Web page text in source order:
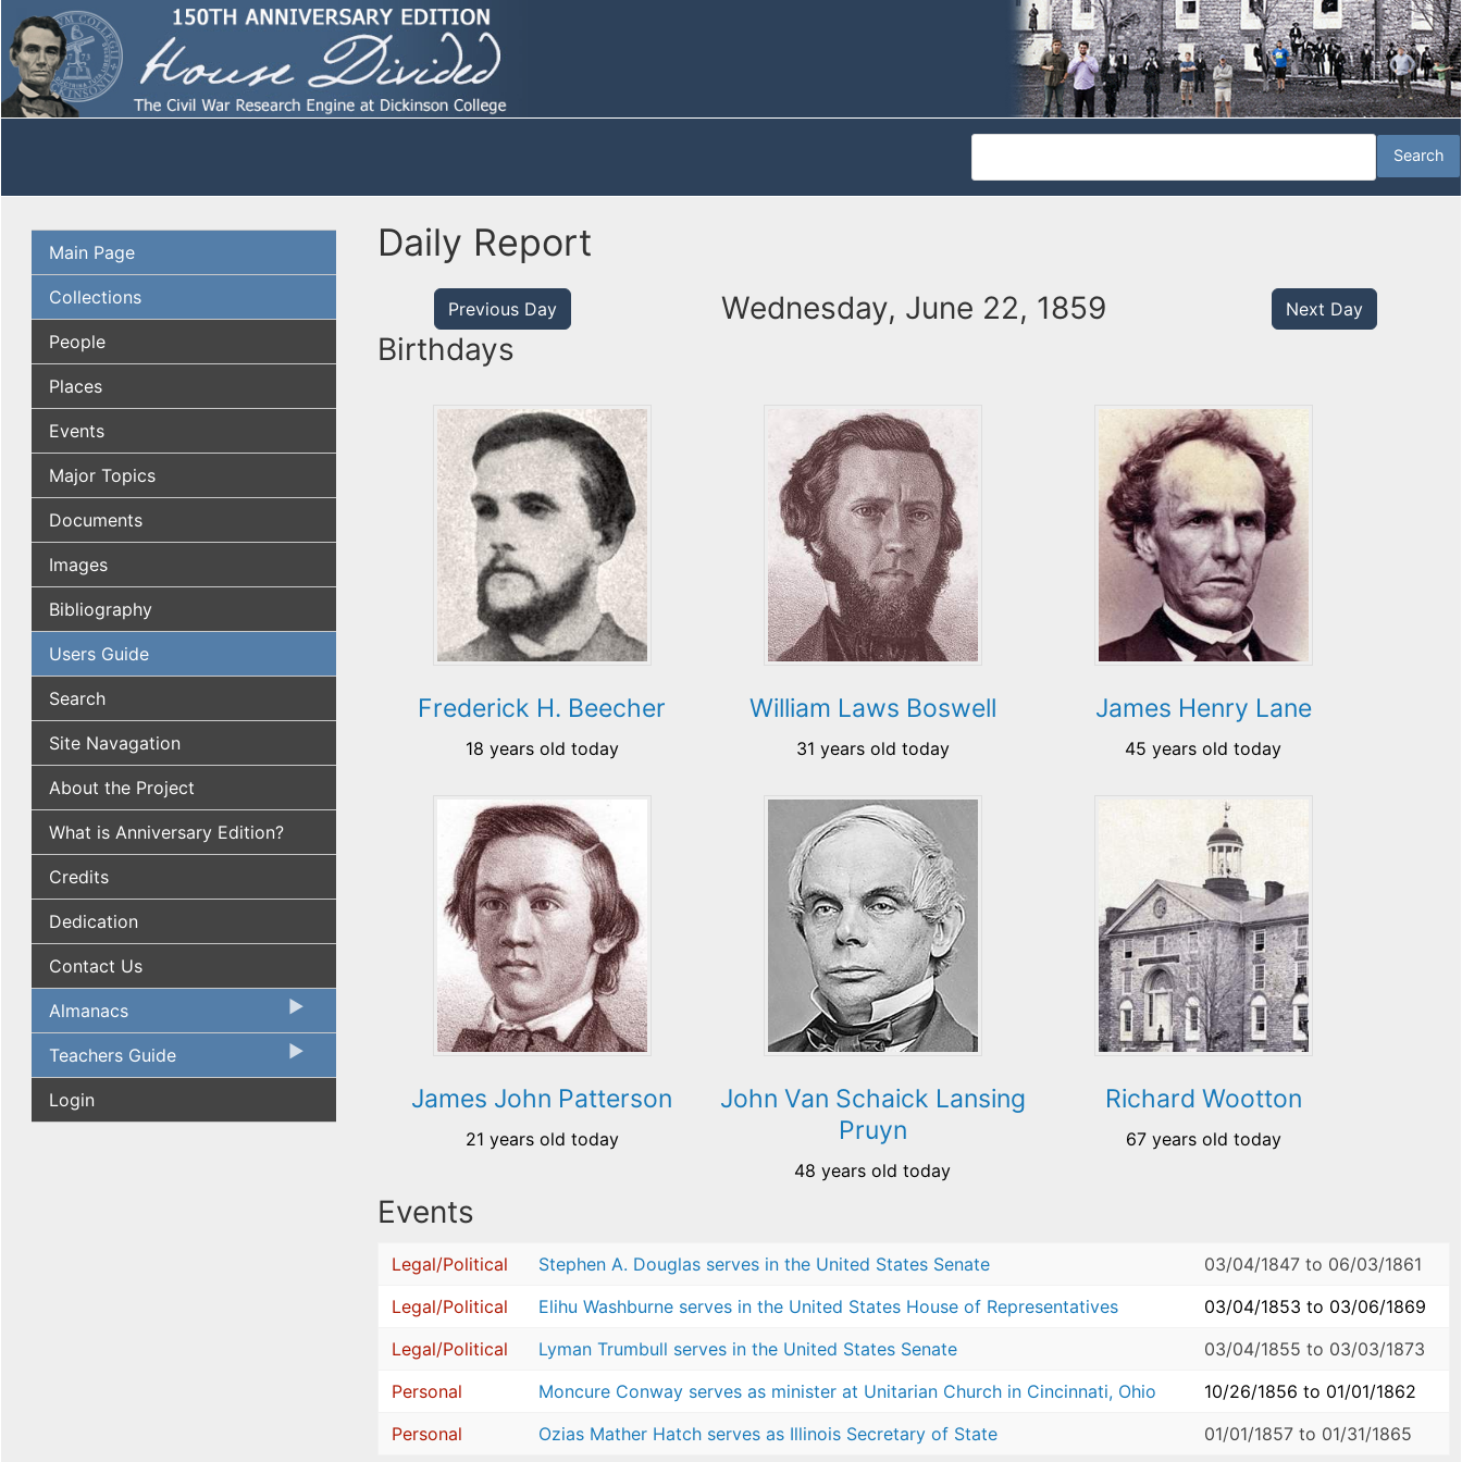
Main Page
Collections
People
Places
Events
Major Topics
Documents
Images
Bibliography
Users Guide
Search
Site Navagation
About the Project
What is Anniversary Edition?
Credits
Dedication
Contact Us
Almanacs
Teachers Guide
Login
Daily Report
Previous Day Wednesday, June 22, 1859 Next Day
Birthdays
Frederick H. Beecher
18 years old today
William Laws Boswell
31 years old today
James Henry Lane
45 years old today
James John Patterson
21 years old today
John Van Schaick Lansing
Pruyn
48 years old today
Richard Wootton
67 years old today
Events
Legal/Political Stephen A. Douglas serves in the United States Senate 03/04/1847to 06/03/1861
Legal/Political
Elihu Washburne serves in the United States House of Representatives 03/04/1853 to 03/06/1869
Legal/Political
Lyman Trumbull serves in the United States Senate 03/04/1855 to 03/03/1873
Personal
Moncure Conway serves as minister at Unitarian Church in Cincinnati, Ohio 10/26/1856 to 01/01/1862
Personal
Ozias Mather Hatch serves as Illinois Secretary of State 01/01/1857to 01/31/1865